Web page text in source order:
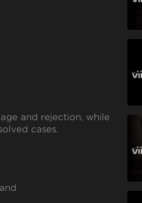
and rejection, while
cases.